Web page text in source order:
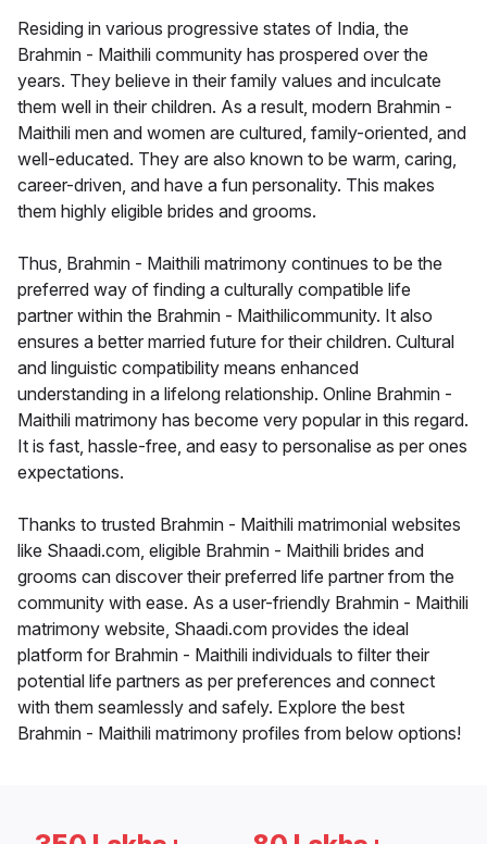
Residing in various progressive states of India, the
Brahmin - Maithili community has prospered over the
years. They believe in their family values and inculcate
them well in their children. As a result, modern Brahmin -
Maithili men and women are cultured, family-oriented, and
well-educated. They are also known to be warm, caring,
career-driven, and have a fun personality. This makes
them highly eligible brides and grooms.
Thus, Brahmin - Maithili matrimony continues to be the
preferred way of finding a culturally compatible life
partner within the Brahmin - Maithilicommunity. It also
ensures a better married future for their children. Cultural
and linguistic compatibility means enhanced
understanding in a lifelong relationship. Online Brahmin -
Maithili matrimony has become very popular in this regard.
It is fast, hassle-free, and easy to personalise as per ones
expectations.
Thanks to trusted Brahmin - Maithili matrimonial websites
like Shaadi.com, eligible Brahmin - Maithili brides and
grooms can discover their preferred life partner from the
community with ease. As a user-friendly Brahmin - Maithili
matrimony website, Shaadi.com provides the ideal
platform for Brahmin - Maithili individuals to filter their
potential life partners as per preferences and connect
with them seamlessly and safely. Explore the best
Brahmin - Maithili matrimony profiles from below options!